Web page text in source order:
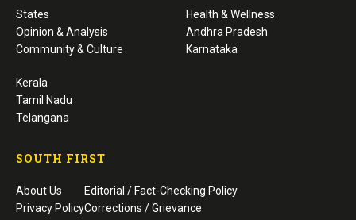
States
Opinion & Analysis
Community & Culture
Health & Wellness
Andhra Pradesh
Karnataka
Kerala
Tamil Nadu
Telangana
SOUTH FIRST
About Us
Privacy Policy
Editorial / Fact-Checking Policy
Corrections / Grievance